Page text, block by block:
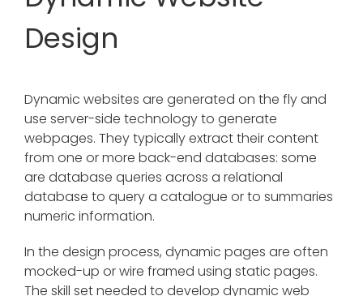
Design
Dynamic websites are generated on the fly and
use server-side technology to generate
webpages. They typically extract their content
from one or more back-end databases: some
are database queries across a relational
database to query a catalogue or to summaries
numeric information.
In the design process, dynamic pages are often
mocked-up or wire framed using static pages.
The skill set needed to develop dynamic web